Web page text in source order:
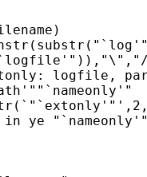
logfile,
ye